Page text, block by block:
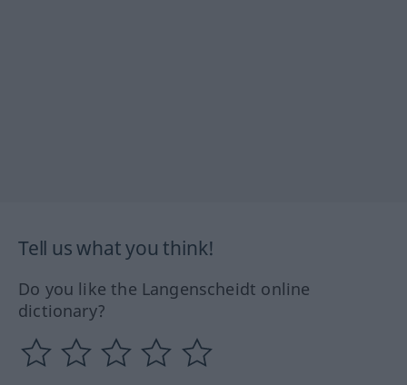
Tell us what you think!
Do you like the Langenscheidt online
dictionary?